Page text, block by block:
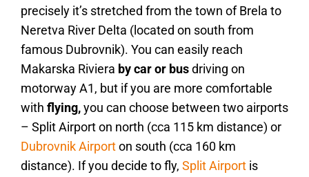
precisely it’s stretched from the town of Brela to
Neretva River Delta (located on south from
famous Dubrovnik). You can easily reach
Makarska Riviera by car or busdriving on
motorway A1, but if you are more comfortable
with flying,you can choose between two airports
– Split Airport on north (cca 115 km distance) or
Dubrovnik Airporton south (cca 160 km
distance). If you decide to fly, Split Airport is